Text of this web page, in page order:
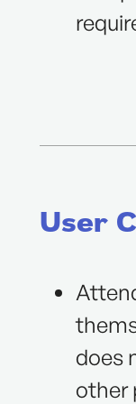
User
does
other